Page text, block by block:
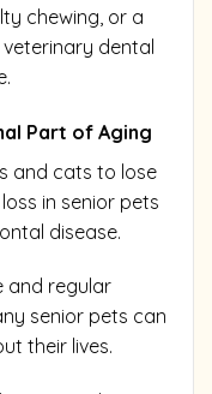
chewing, or a
dental
Part of Aging
and cats to lose
in senior pets
disease.
and regular
senior pets can
their lives.